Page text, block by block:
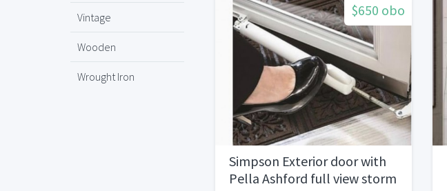
Vintage
Wooden
Wrought Iron
$650 obo
Simpson Exterior door with
Pella Ashford full view storm